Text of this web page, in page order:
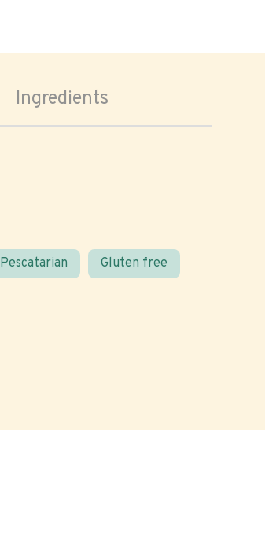
Ingredients
Pescatarian Gluten free